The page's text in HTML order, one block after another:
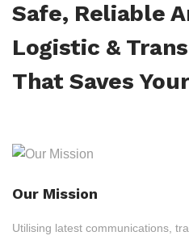
Safe, Reliable
Logistic &
That Saves
Our Mission
Utilising latest communications,